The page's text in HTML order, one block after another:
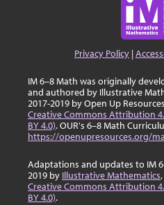
Privacy Policy |
IM 6–8 Math was originally
and authored by Illustrative
2017-2019 by Open Up
Creative Commons Attribution
BY 4.0). OUR's 6–8 Math
https://openupresources.org/
Adaptations and updates to IM
2019 by Illustrative Mathematics
Creative Commons Attribution
BY 4.0).